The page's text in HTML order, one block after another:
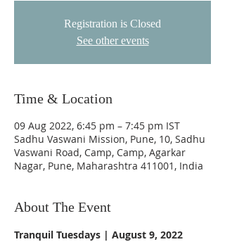
Registration is Closed
See other events
Time & Location
09 Aug 2022, 6:45 pm – 7:45 pm IST
Sadhu Vaswani Mission, Pune, 10, Sadhu
Vaswani Road, Camp, Camp, Agarkar
Nagar, Pune, Maharashtra 411001, India
About The Event
Tranquil Tuesdays | August 9, 2022